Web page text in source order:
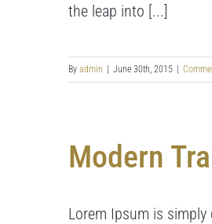
the leap into [...]
By admin | June 30th, 2015 |
Modern
Lorem Ipsum is